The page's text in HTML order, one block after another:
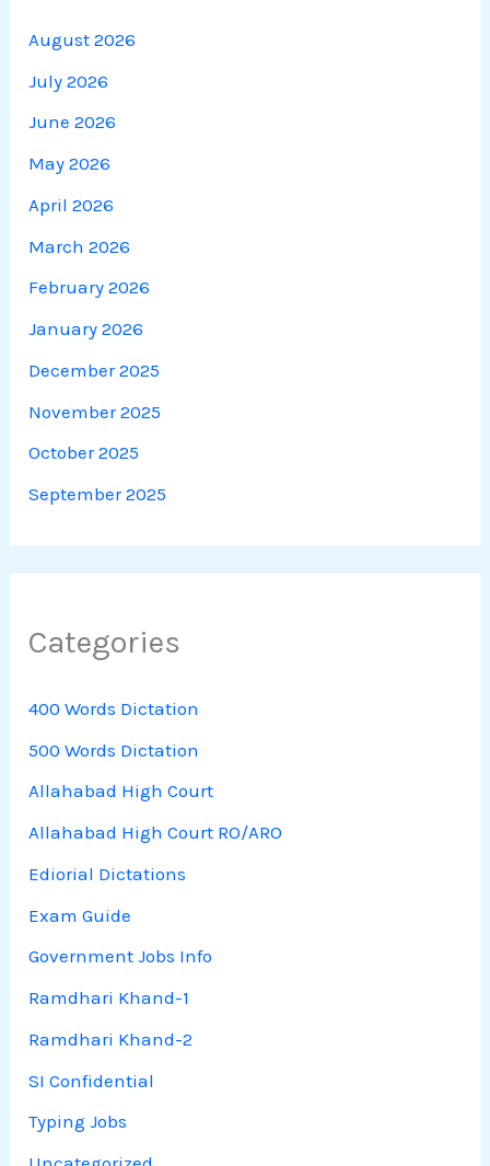
August 2026
July 2026
June 2026
May 2026
April 2026
March 2026
February 2026
January 2026
December 2025
November 2025
October 2025
September 2025
Categories
400 Words Dictation
500 Words Dictation
Allahabad High Court
Allahabad High Court RO/ARO
Ediorial Dictations
Exam Guide
Government Jobs Info
Ramdhari Khand-1
Ramdhari Khand-2
SI Confidential
Typing Jobs